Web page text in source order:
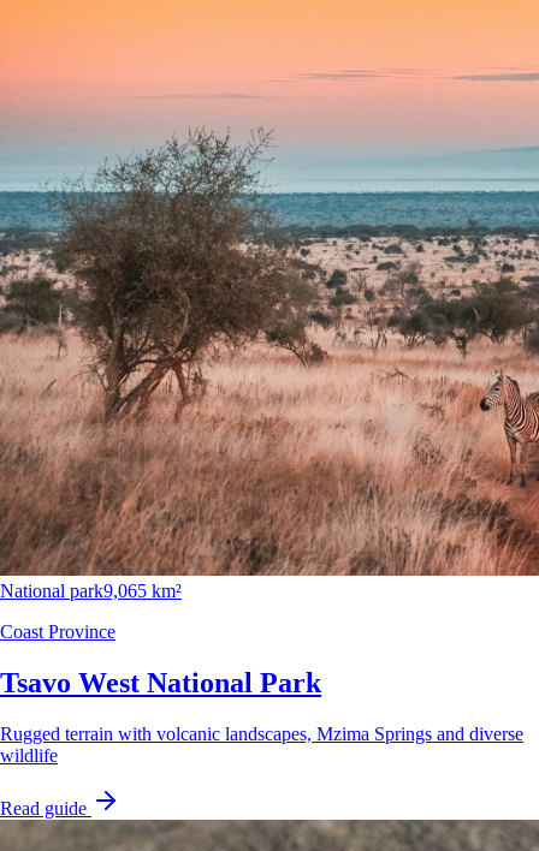
National park9,065 km²
Coast Province
Tsavo West National Park
Rugged terrain with volcanic landscapes, Mzima Springs and diverse
wildlife
Read guide